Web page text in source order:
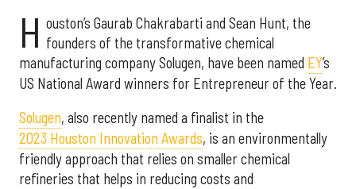
H ouston’s Gaurab Chakrabarti and Sean Hunt, the
founders of the transformative chemical
manufacturing company Solugen, have been named EY’s
US National Award winners for Entrepreneur of the Year.
Solugen, also recently named a finalist in the
2023 Houston Innovation Awards, is an environmentally
friendly approach that relies on smaller chemical
refineries that helps in reducing costs and